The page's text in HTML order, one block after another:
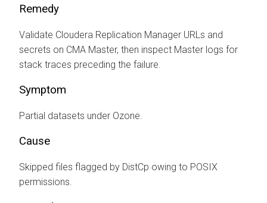
Remedy
Validate Cloudera Replication Manager URLs and
secrets on CMA Master, then inspect Master logs for
stack traces preceding the failure.
Symptom
Partial datasets under Ozone.
Cause
Skipped files flagged by DistCp owing to POSIX
permissions.